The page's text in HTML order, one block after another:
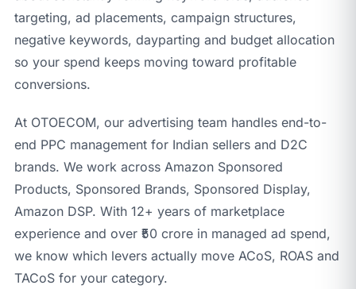
targeting, ad placements, campaign structures,
negative keywords, dayparting and budget allocation
so your spend keeps moving toward profitable
conversions.
At OTOECOM, our advertising team handles end-to-
end PPC management for Indian sellers and D2C
brands. We work across Amazon Sponsored
Products, Sponsored Brands, Sponsored Display,
Amazon DSP. With 12+ years of marketplace
experience and over ₹50 crore in managed ad spend,
we know which levers actually move ACoS, ROAS and
TACoS for your category.